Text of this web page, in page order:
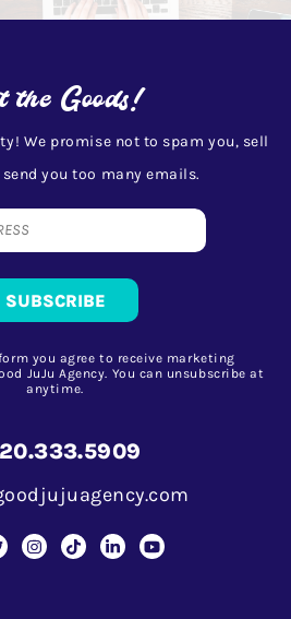
the Goods!
We promise not to spam you, sell
you too many emails.
you agree to receive marketing
JuJu Agency. You can unsubscribe at
anytime.